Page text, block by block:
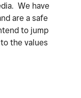
We have
are a safe
to jump
the values